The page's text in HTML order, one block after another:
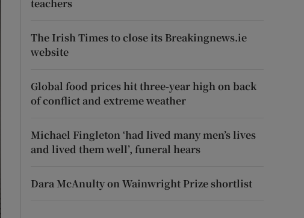
teachers
The Irish Times to close its Breakingnews.ie
website
Global food prices hit three-year high on back
of conflict and extreme weather
Michael Fingleton ‘had lived many men’s lives
and lived them well’, funeral hears
Dara McAnulty on Wainwright Prize shortlist